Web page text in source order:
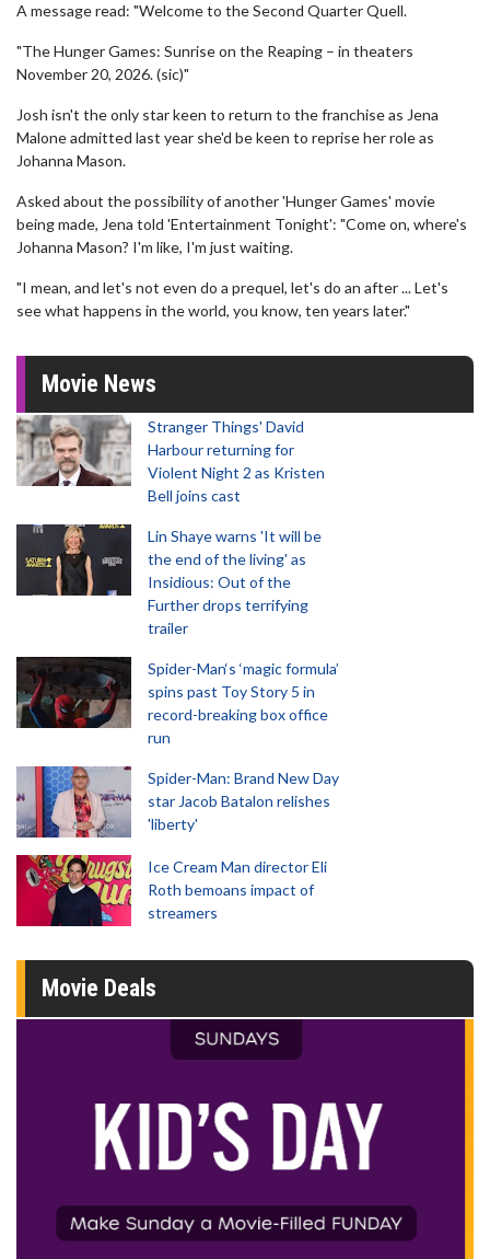
A message read: "Welcome to the Second Quarter Quell.
"The Hunger Games: Sunrise on the Reaping – in theaters
November 20, 2026. (sic)"
Josh isn't the only star keen to return to the franchise as Jena
Malone admitted last year she'd be keen to reprise her role as
Johanna Mason.
Asked about the possibility of another 'Hunger Games' movie
being made, Jena told 'Entertainment Tonight': "Come on, where's
Johanna Mason? I'm like, I'm just waiting.
"I mean, and let's not even do a prequel, let's do an after ... Let's
see what happens in the world, you know, ten years later."
Movie News
Stranger Things' David
Harbour returning for
Violent Night 2 as Kristen
Bell joins cast
Lin Shaye warns 'It will be
the end of the living' as
Insidious: Out of the
Further drops terrifying
trailer
Spider-Man‘s ‘magic formula’
spins past Toy Story 5 in
record-breaking box office
run
Spider-Man: Brand New Day
star Jacob Batalon relishes
'liberty'
Ice Cream Man director Eli
Roth bemoans impact of
streamers
Movie Deals